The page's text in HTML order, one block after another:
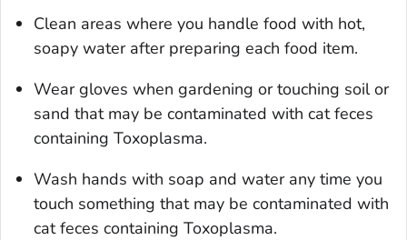
Clean areas where you handle food with hot,
soapy water after preparing each food item.
Wear gloves when gardening or touching soil or
sand that may be contaminated with cat feces
containing Toxoplasma.
Wash hands with soap and water any time you
touch something that may be contaminated with
cat feces containing Toxoplasma.